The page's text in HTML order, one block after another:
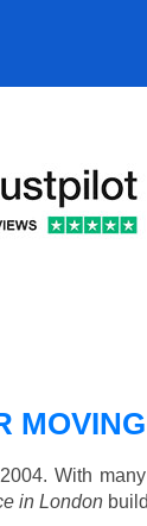
With
in London